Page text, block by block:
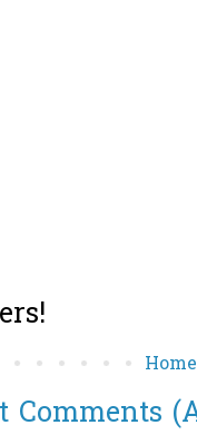
Home
Comments